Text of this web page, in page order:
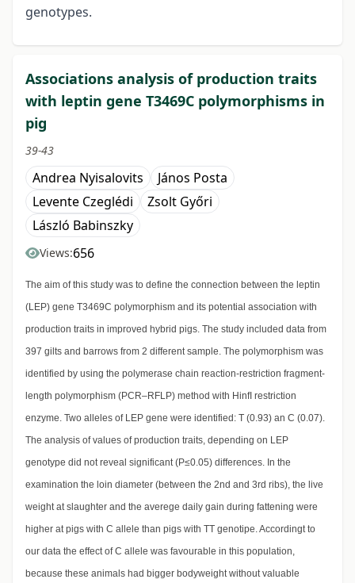
genotypes.
Associations analysis of production traits
with leptin gene T3469C polymorphisms in
pig
39-43
Andrea Nyisalovits
János Posta
Levente Czeglédi
Zsolt Győri
László Babinszky
Views:656
The aim of this study was to define the connection between the leptin
(LEP) gene T3469C polymorphism and its potential association with
production traits in improved hybrid pigs. The study included data from
397 gilts and barrows from 2 different sample. The polymorphism was
identified by using the polymerase chain reaction-restriction fragment-
length polymorphism (PCR–RFLP) method with HinfI restriction
enzyme. Two alleles of LEP gene were identified: T (0.93) an C (0.07).
The analysis of values of production traits, depending on LEP
genotype did not reveal significant (P≤0.05) differences. In the
examination the loin diameter (between the 2nd and 3rd ribs), the live
weight at slaughter and the averege daily gain during fattening were
higher at pigs with C allele than pigs with TT genotipe. Accordingt to
our data the effect of C allele was favourable in this population,
because these animals had bigger bodyweight without valuable